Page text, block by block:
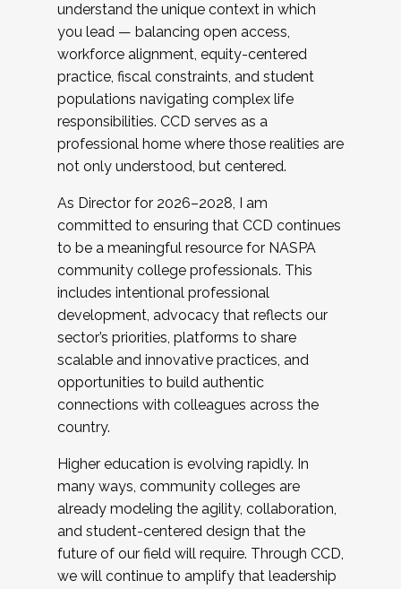
understand the unique context in which
you lead — balancing open access,
workforce alignment, equity-centered
practice, fiscal constraints, and student
populations navigating complex life
responsibilities. CCD serves as a
professional home where those realities are
not only understood, but centered.
As Director for 2026–2028, I am
committed to ensuring that CCD continues
to be a meaningful resource for NASPA
community college professionals. This
includes intentional professional
development, advocacy that reflects our
sector’s priorities, platforms to share
scalable and innovative practices, and
opportunities to build authentic
connections with colleagues across the
country.
Higher education is evolving rapidly. In
many ways, community colleges are
already modeling the agility, collaboration,
and student-centered design that the
future of our field will require. Through CCD,
we will continue to amplify that leadership